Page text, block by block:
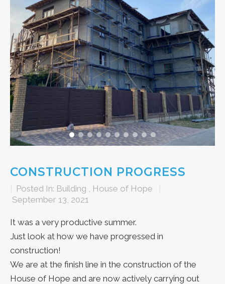
CONSTRUCTION PROGRESS
Posted In: Building , House of Hope
September 13, 2021
It was a very productive summer.
Just look at how we have progressed in
construction!
We are at the finish line in the construction of the
House of Hope and are now actively carrying out